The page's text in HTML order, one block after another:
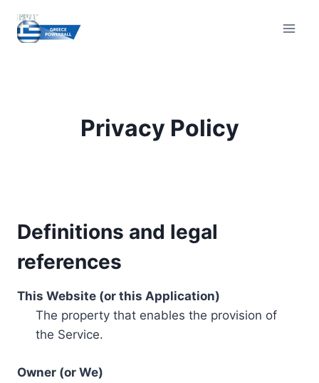
content
Privacy Policy
Definitions and legal
references
This Website (or this Application)
The property that enables the provision of
the Service.
Owner (or We)